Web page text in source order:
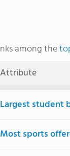
among the
Attribute
Largest student
Most sports